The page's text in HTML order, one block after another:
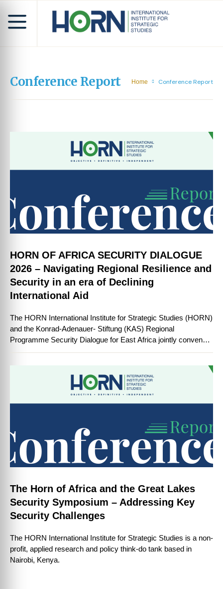
Conference Report Home Conference Report
HORN OF AFRICA SECURITY DIALOGUE
2026 – Navigating Regional Resilience and
Security in an era of Declining
International Aid
The HORN International Institute for Strategic Studies (HORN)
and the Konrad-Adenauer- Stiftung (KAS) Regional
Programme Security Dialogue for East Africa jointly convened
the Horn of Africa Security Dialogue 2026
The Horn of Africa and the Great Lakes
Security Symposium – Addressing Key
Security Challenges
The HORN International Institute for Strategic Studies is a non-
profit, applied research and policy think-do tank based in
Nairobi, Kenya.